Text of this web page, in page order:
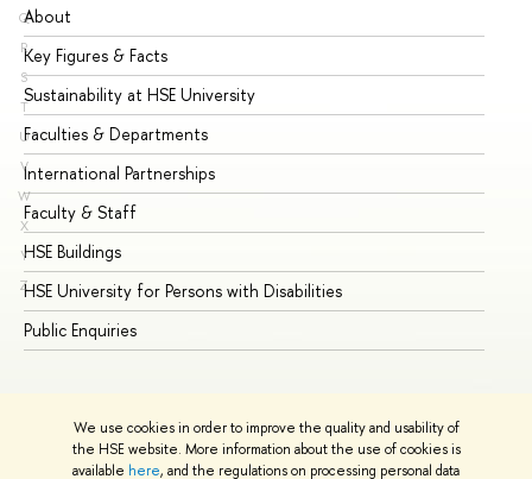
We use cookies in order to improve the quality and usability of
the HSE website. More information about the use of cookies is
available here, and the regulations on processing personal data
Q
R
S
T
U
V
W
X
Y
Z
About
Key Figures & Facts
Sustainability at HSE University
Faculties & Departments
International Partnerships
Faculty & Staff
HSE Buildings
HSE University for Persons with Disabilities
Public Enquiries